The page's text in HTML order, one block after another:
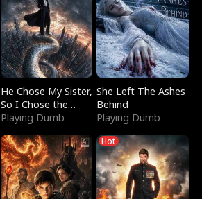
He Chose My Sister,
So I Chose the
Serpent King
Playing Dumb
She Left The Ashes
Behind
Playing Dumb
Hot